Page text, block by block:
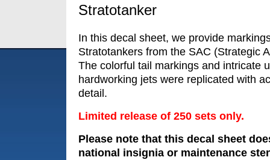
Stratotanker
In this decal sheet, we provide
Stratotankers from the SAC (Strategic
The colorful tail markings and intricate
hardworking jets were replicated with
detail.
Limited release of 250 sets only.
Please note that this decal sheet
national insignia or maintenance